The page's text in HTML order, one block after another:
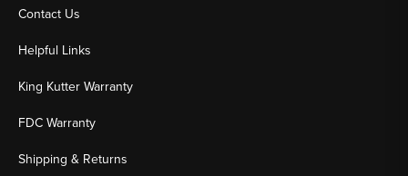
Contact Us
Helpful Links
King Kutter Warranty
FDC Warranty
Shipping & Returns